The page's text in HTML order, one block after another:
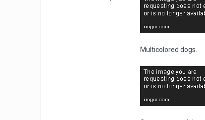
Multicolored dogs.